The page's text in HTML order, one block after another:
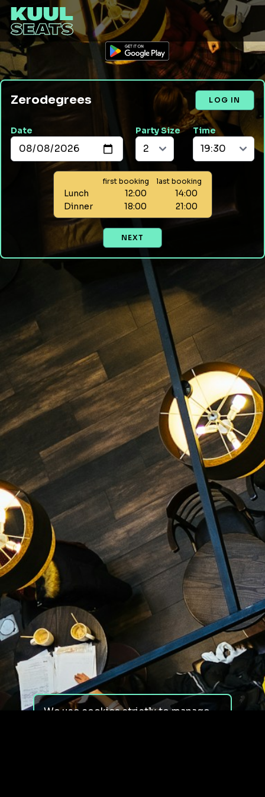
Zerodegrees LOG IN
Date Party Size Time
first booking last booking
Lunch 12:00
14:00
Dinner
18:00 21:00
NEXT
We use cookies strictly to manage